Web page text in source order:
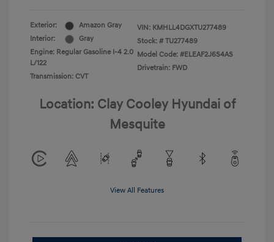
Exterior:
Amazon Gray
Interior:
Gray
Engine: Regular Gasoline I-4 2.0
L/122
Transmission: CVT
VIN: KMHLL4DGXTU277489
Stock: # TU277489
Model Code: #ELEAF2J6S4AS
Drivetrain: FWD
Location: Clay Cooley Hyundai of
Mesquite
View All Features